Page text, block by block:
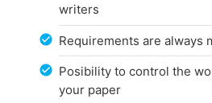
writers
Requirements are always
Posibility to control the
your paper